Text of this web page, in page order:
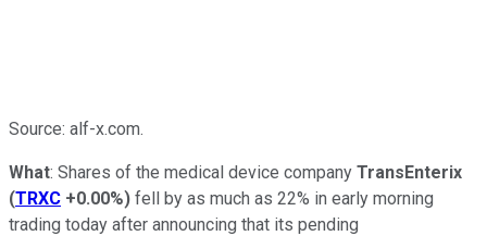
Source: alf-x.com.
What: Shares of the medical device company TransEnterix
(TRXC +0.00%) fell by as much as 22% in early morning
trading today after announcing that its pending